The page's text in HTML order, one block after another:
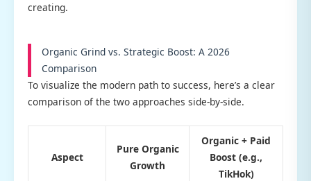
creating.
Organic Grind vs. Strategic Boost: A 2026
Comparison
To visualize the modern path to success, here’s a clear
comparison of the two approaches side-by-side.
Aspect
Pure Organic
Growth
Organic + Paid
Boost (e.g.,
TikHok)